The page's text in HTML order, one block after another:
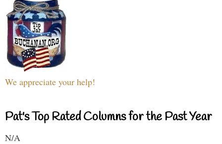
We appreciate your help!
Pat's Top Rated Columns for the Past Year
N/A